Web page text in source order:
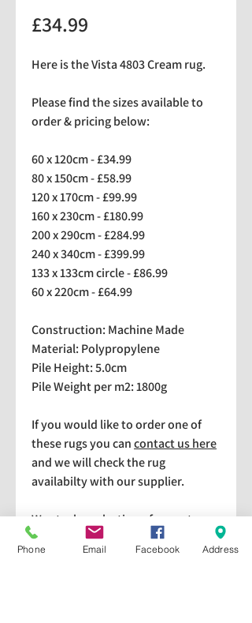
£34.99
Here is the Vista 4803 Cream rug.
Please find the sizes available to
order & pricing below:
60 x 120cm - £34.99
80 x 150cm - £58.99
120 x 170cm - £99.99
160 x 230cm - £180.99
200 x 290cm - £284.99
240 x 340cm - £399.99
133 x 133cm circle - £86.99
60 x 220cm - £64.99
Construction: Machine Made
Material: Polypropylene
Pile Height: 5.0cm
Pile Weight per m2: 1800g
If you would like to order one of
these rugs you cancontact us here
and we will check the rug
availabilty with our supplier.
We stock a selection of rugs at a
lower price than the RRP in-
store which are available for
Phone Email Facebook Address